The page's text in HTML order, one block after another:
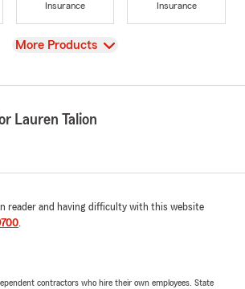
Insurance
Insurance
View
More Products
Lauren Talion
reader and having difficulty with this website
.
contractors who hire their own employees. State